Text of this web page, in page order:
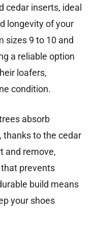
cedar inserts, ideal
longevity of your
sizes 9 to 10 and
a reliable option
loafers,
condition.
absorb
thanks to the cedar
and remove,
prevents
build means
your shoes